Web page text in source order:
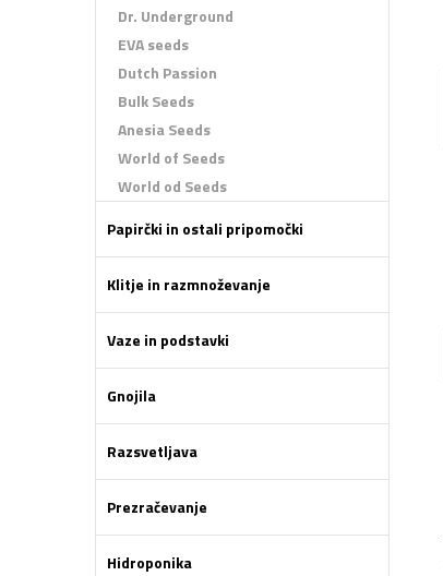
Dr. Underground
EVA seeds
Dutch Passion
Bulk Seeds
Anesia Seeds
World of Seeds
World od Seeds
Papirčki in ostali pripomočki
Klitje in razmnoževanje
Vaze in podstavki
Gnojila
Razsvetljava
Prezračevanje
Hidroponika